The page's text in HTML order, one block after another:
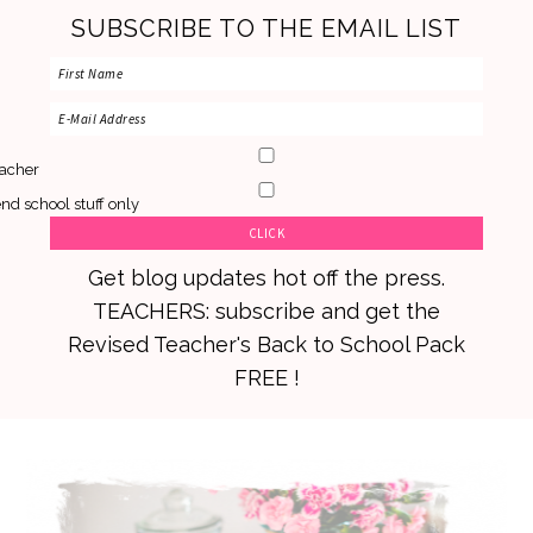
SUBSCRIBE TO THE EMAIL LIST
school stuff only
Get blog updates hot off the press.
TEACHERS: subscribe and get the
Revised Teacher's Back to School Pack
FREE !
primary
main
primary